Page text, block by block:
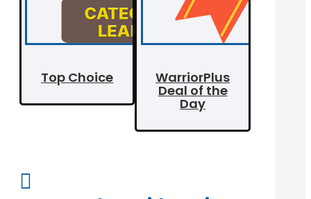
Top Choice WarriorPlus
Deal of the
Day
